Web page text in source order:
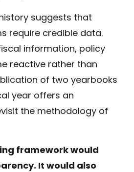
suggests that
require credible data.
information, policy
reactive rather than
of two yearbooks
year offers an
the methodology of
framework would
It would also